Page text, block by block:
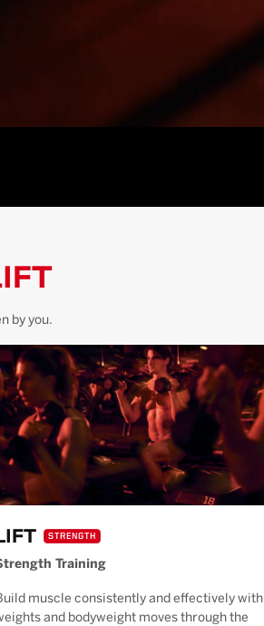
by you.
STRENGTH
Training
muscle consistently and effectively with
and bodyweight moves through the